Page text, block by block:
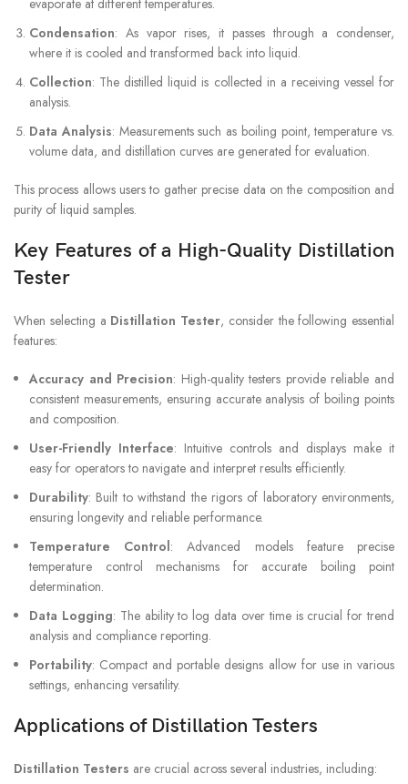
Condensation: As vapor rises, it passes through a condenser,
where it is cooled and transformed back into liquid.
Collection: The distilled liquid is collected in a receiving vessel for
analysis.
Data Analysis: Measurements such as boiling point, temperature vs.
volume data, and distillation curves are generated for evaluation.
This process allows users to gather precise data on the composition and
purity of liquid samples.
Key Features of a High-Quality Distillation
Tester
When selecting a Distillation Tester, consider the following essential
features:
Accuracy and Precision: High-quality testers provide reliable and
consistent measurements, ensuring accurate analysis of boiling points
and composition.
User-Friendly Interface: Intuitive controls and displays make it
easy for operators to navigate and interpret results efficiently.
Durability: Built to withstand the rigors of laboratory environments,
ensuring longevity and reliable performance.
Temperature Control: Advanced models feature precise
temperature control mechanisms for accurate boiling point
determination.
Data Logging: The ability to log data over time is crucial for trend
analysis and compliance reporting.
Portability: Compact and portable designs allow for use in various
settings, enhancing versatility.
Applications of Distillation Testers
Distillation Testers are crucial across several industries, including: